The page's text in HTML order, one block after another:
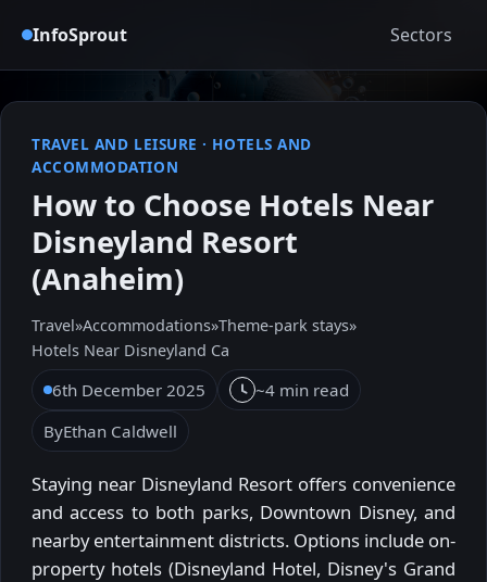
InfoSprout Sectors
TRAVEL AND LEISURE · HOTELS AND
ACCOMMODATION
How to Choose Hotels Near
Disneyland Resort
(Anaheim)
Travel»Accommodations»Theme-park stays»
Hotels Near Disneyland Ca
6th December 2025
~4 min read
ByEthan Caldwell
Staying near Disneyland Resort offers convenience
and access to both parks, Downtown Disney, and
nearby entertainment districts. Options include on-
property hotels (Disneyland Hotel, Disney's Grand